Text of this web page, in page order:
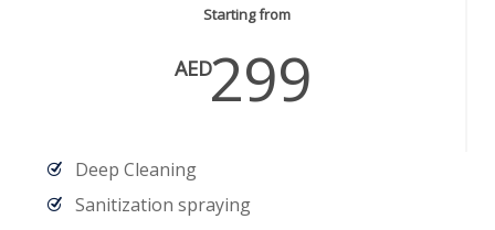
Starting from
AED299
Deep Cleaning
Sanitization spraying